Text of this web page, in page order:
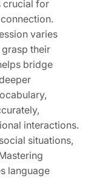
crucial for
varies
their
bridge
interactions.
situations,
language